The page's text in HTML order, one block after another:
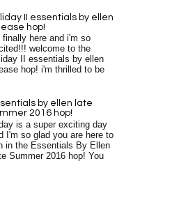
II essentials by ellen
hop!
finally here and i'm so
welcome to the
II essentials by ellen
hop! i'm thrilled to be
by ellen late
2016 hop!
is a super exciting day
I'm so glad you are here to
in the Essentials By Ellen
Summer 2016 hop! You